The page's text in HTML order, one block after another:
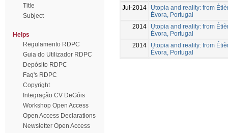
Title
Subject
Helps
Regulamento RDPC
Guia do Utilizador RDPC
Depósito RDPC
Faq's RDPC
Copyright
Integração CV DeGóis
Workshop Open Access
Open Access Declarations
Newsletter Open Access
Jul-2014
Utopia and reality: from
Évora, Portugal
2014
Utopia and reality: from
Évora, Portugal
2014
Utopia and reality: from
Évora, Portugal